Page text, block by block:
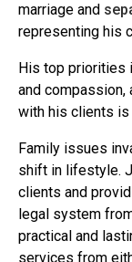
marriage and
representing his
His top priorities
and compassion,
with his clients
Family issues
shift in lifestyle.
clients and
legal system
practical and
services from